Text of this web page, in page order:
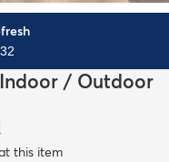
/ Outdoor
this item